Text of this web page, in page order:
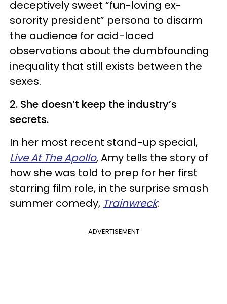
deceptively sweet “fun-loving ex-
sorority president” persona to disarm
the audience for acid-laced
observations about the dumbfounding
inequality that still exists between the
sexes.
2. She doesn’t keep the industry’s
secrets.
In her most recent stand-up special,
Live At The Apollo, Amy tells the story of
how she was told to prep for her first
starring film role, in the surprise smash
summer comedy, Trainwreck:
ADVERTISEMENT